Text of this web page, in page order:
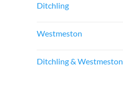
Ditchling
Westmeston
Ditchling & Westmeston